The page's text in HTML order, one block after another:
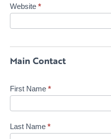
Website *
Main Contact
First Name *
Last Name *